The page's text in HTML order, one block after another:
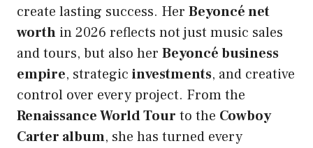
create lasting success. Her Beyoncé net
worth in 2026 reflects not just music sales
and tours, but also her Beyoncé business
empire, strategic investments, and creative
control over every project. From the
Renaissance World Tour to the Cowboy
Carter album, she has turned every